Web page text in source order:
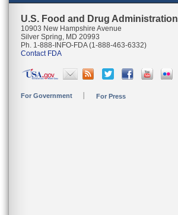
U.S. Food and Drug Administration
10903 New Hampshire Avenue
Silver Spring, MD 20993
Ph. 1-888-INFO-FDA (1-888-463-6332)
Contact FDA
For Government For Press